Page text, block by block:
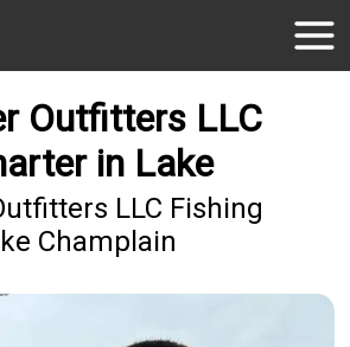
Outfitters LLC
in Lake
LLC Fishing
Champlain